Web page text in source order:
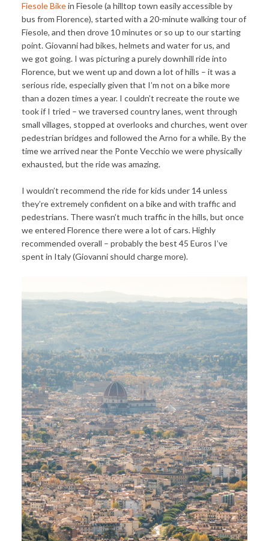
Fiesole Bikein Fiesole (a hilltop town easily accessible by
bus from Florence), started with a 20-minute walking tour of
Fiesole, and then drove 10 minutes or so up to our starting
point. Giovanni had bikes, helmets and water for us, and
we got going. I was picturing a purely downhill ride into
Florence, but we went up and down a lot of hills – it was a
serious ride, especially given that I’m not on a bike more
than a dozen times a year. I couldn’t recreate the route we
took if I tried – we traversed country lanes, went through
small villages, stopped at overlooks and churches, went over
pedestrian bridges and followed the Arno for a while. By the
time we arrived near the Ponte Vecchio we were physically
exhausted, but the ride was amazing.
I wouldn’t recommend the ride for kids under 14 unless
they’re extremely confident on a bike and with traffic and
pedestrians. There wasn’t much traffic in the hills, but once
we entered Florence there were a lot of cars. Highly
recommended overall – probably the best 45 Euros I’ve
spent in Italy (Giovanni should charge more).